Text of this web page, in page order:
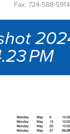
Fax: 724-588-5914
PM